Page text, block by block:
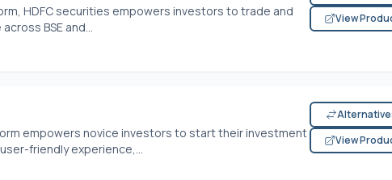
HDFC securities empowers investors to trade and
BSE and...
View
empowers novice investors to start their investment
friendly experience,...
View